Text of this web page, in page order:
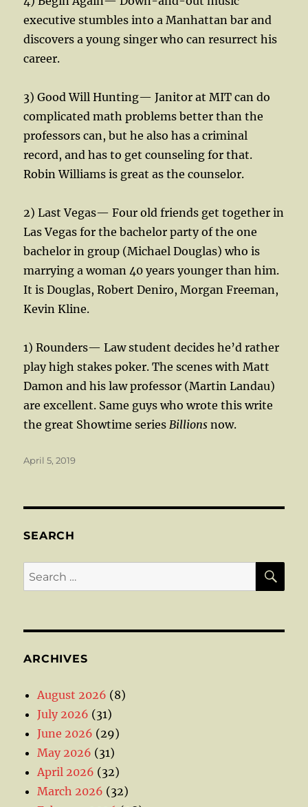
executive stumbles into a Manhattan bar and
discovers a young singer who can resurrect his
career.
3) Good Will Hunting— Janitor at MIT can do
complicated math problems better than the
professors can, but he also has a criminal
record, and has to get counseling for that.
Robin Williams is great as the counselor.
2) Last Vegas— Four old friends get together in
Las Vegas for the bachelor party of the one
bachelor in group (Michael Douglas) who is
marrying a woman 40 years younger than him.
It is Douglas, Robert Deniro, Morgan Freeman,
Kevin Kline.
1) Rounders— Law student decides he’d rather
play high stakes poker. The scenes with Matt
Damon and his law professor (Martin Landau)
are excellent. Same guys who wrote this write
the great Showtime series Billions now.
Posted
April 5, 2019
SEARCH
Search
for:
ARCHIVES
August 2026 (8)
July 2026 (31)
June 2026 (29)
May 2026 (31)
April 2026 (32)
March 2026 (32)